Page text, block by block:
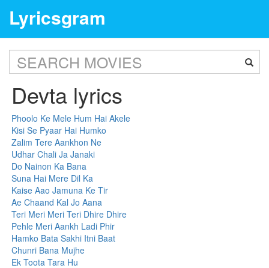
Lyricsgram
Devta lyrics
Phoolo Ke Mele Hum Hai Akele
Kisi Se Pyaar Hai Humko
Zalim Tere Aankhon Ne
Udhar Chali Ja Janaki
Do Nainon Ka Bana
Suna Hai Mere Dil Ka
Kaise Aao Jamuna Ke Tir
Ae Chaand Kal Jo Aana
Teri Meri Meri Teri Dhire Dhire
Pehle Meri Aankh Ladi Phir
Hamko Bata Sakhi Itni Baat
Chunri Bana Mujhe
Ek Toota Tara Hu